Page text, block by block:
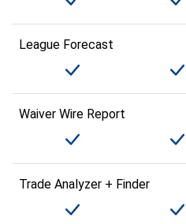
League Forecast
Waiver Wire Report
Trade Analyzer + Finder